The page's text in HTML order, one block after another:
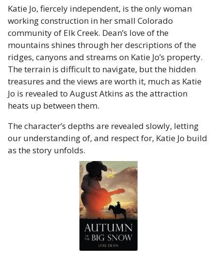
Katie Jo, fiercely independent, is the only woman
working construction in her small Colorado
community of Elk Creek. Dean’s love of the
mountains shines through her descriptions of the
ridges, canyons and streams on Katie Jo’s property.
The terrain is difficult to navigate, but the hidden
treasures and the views are worth it, much as Katie
Jo is revealed to August Atkins as the attraction
heats up between them.
The character’s depths are revealed slowly, letting
our understanding of, and respect for, Katie Jo build
as the story unfolds.